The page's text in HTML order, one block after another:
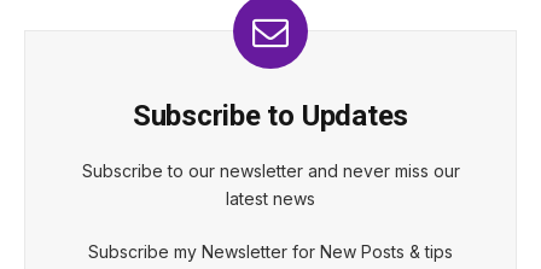
Subscribe to Updates
Subscribe to our newsletter and never miss our
latest news
Subscribe my Newsletter for New Posts & tips